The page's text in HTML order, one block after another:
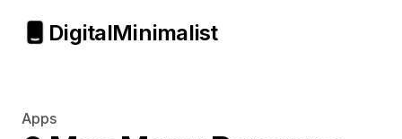
Apps
DigitalMinimalist